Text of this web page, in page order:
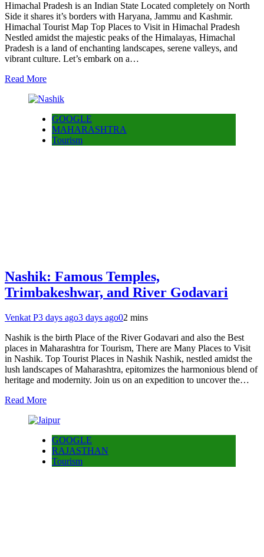
Himachal Pradesh is an Indian State Located completely on North
Side it shares it’s borders with Haryana, Jammu and Kashmir.
Himachal Tourist Map Top Places to Visit in Himachal Pradesh
Nestled amidst the majestic peaks of the Himalayas, Himachal
Pradesh is a land of enchanting landscapes, serene valleys, and
vibrant culture. Let’s embark on a…
Read More
GOOGLE
MAHARASHTRA
Tourism
Nashik: Famous Temples,
Trimbakeshwar, and River Godavari
Venkat P3 days ago3 days ago02 mins
Nashik is the birth Place of the River Godavari and also the Best
places in Maharashtra for Tourism, There are Many Places to Visit
in Nashik. Top Tourist Places in Nashik Nashik, nestled amidst the
lush landscapes of Maharashtra, epitomizes the harmonious blend of
heritage and modernity. Join us on an expedition to uncover the…
Read More
GOOGLE
RAJASTHAN
Tourism